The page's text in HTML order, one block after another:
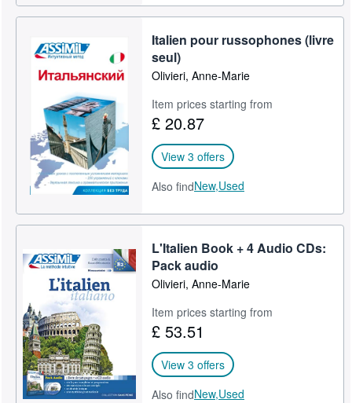
Italien pour russophones (livre
seul)
Olivieri, Anne-Marie
Item prices starting from
£ 20.87
View 3 offers
Also findNew,Used
L'Italien Book + 4 Audio CDs:
Pack audio
Olivieri, Anne-Marie
Item prices starting from
£ 53.51
View 3 offers
Also findNew,Used